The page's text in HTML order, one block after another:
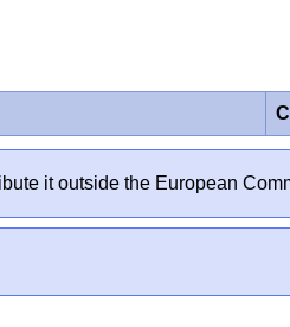
it outside the European